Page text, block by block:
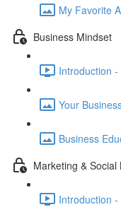
My Favorite
Business Mindset
Introduction
Your
Business
Marketing & Social
Introduction